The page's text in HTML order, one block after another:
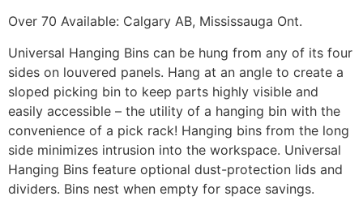
Over 70 Available: Calgary AB, Mississauga Ont.
Universal Hanging Bins can be hung from any of its four
sides on louvered panels. Hang at an angle to create a
sloped picking bin to keep parts highly visible and
easily accessible – the utility of a hanging bin with the
convenience of a pick rack! Hanging bins from the long
side minimizes intrusion into the workspace. Universal
Hanging Bins feature optional dust-protection lids and
dividers. Bins nest when empty for space savings.